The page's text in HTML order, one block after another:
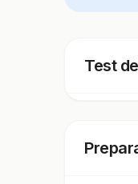
Test